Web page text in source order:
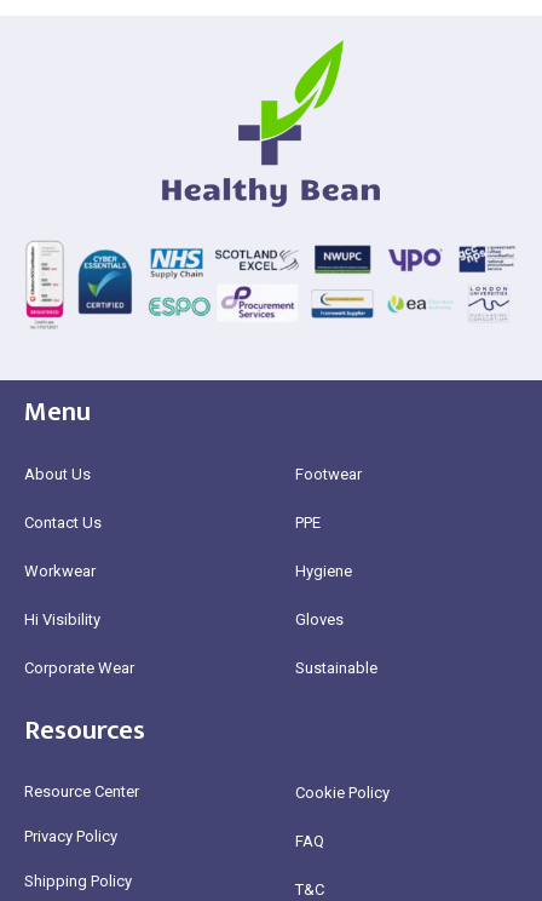
Menu
About Us
Contact Us
Workwear
Hi Visibility
Corporate Wear
Footwear
PPE
Hygiene
Gloves
Sustainable
Resources
Resource Center
Privacy Policy
Shipping Policy
Cookie Policy
FAQ
T&C